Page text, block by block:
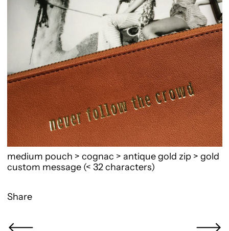
medium pouch > cognac > antique gold zip > gold
custom message (< 32 characters)
Share